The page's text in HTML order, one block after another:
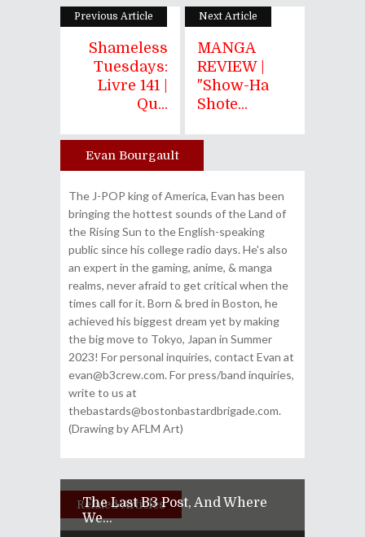
Previous Article
Shameless
Tuesdays:
Livre 141 |
Qu...
Next Article
MANGA
REVIEW |
"Show-Ha
Shote...
Author
Evan Bourgault
The J-POP king of America, Evan has been
bringing the hottest sounds of the Land of
the Rising Sun to the English-speaking
public since his college radio days. He's also
an expert in the gaming, anime, & manga
realms, never afraid to get critical when the
times call for it. Born & bred in Boston, he
achieved his biggest dream yet by making
the big move to Tokyo, Japan in Summer
2023! For personal inquiries, contact Evan at
evan@b3crew.com. For press/band inquiries,
write to us at
thebastards@bostonbastardbrigade.com.
(Drawing by AFLM Art)
Related Articles
The Last B3 Post, And Where
We...